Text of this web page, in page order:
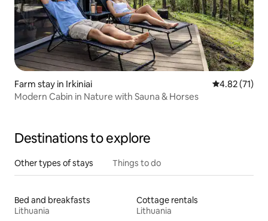
Farm stay in Irkiniai 4.82 out of 5
4.82 (71)
Modern Cabin in Nature with Sauna & Horses
Destinations to explore
Other types of stays Things to do
Bed and breakfasts
Lithuania
Cottage rentals
Lithuania